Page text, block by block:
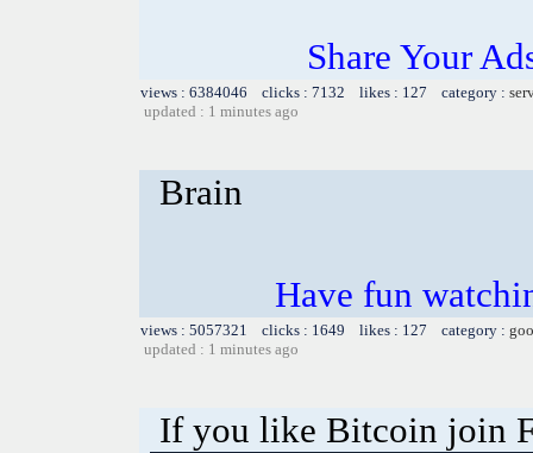
Share Your
views : 6384046 clicks : 7132 likes : 127 category :
updated : 1 minutes ago
Brain
Have fun
views : 5057321 clicks : 1649 likes : 127 category :
updated : 1 minutes ago
If you like Bitcoin join